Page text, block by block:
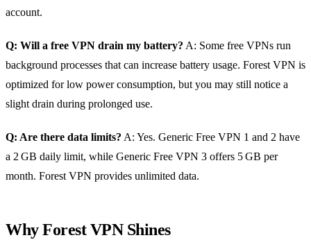
account.
Q: Will a free VPN drain my battery? A: Some free VPNs run
background processes that can increase battery usage. Forest VPN is
optimized for low power consumption, but you may still notice a
slight drain during prolonged use.
Q: Are there data limits? A: Yes. Generic Free VPN 1 and 2 have
a 2 GB daily limit, while Generic Free VPN 3 offers 5 GB per
month. Forest VPN provides unlimited data.
Why Forest VPN Shines